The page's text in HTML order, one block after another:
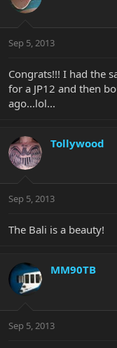
Sep 5, 2013
Congrats!!! I had the
for a JP12 and then
ago...lol...
Tollywood
Sep 5, 2013
The Bali is a beauty!
MM90TB
Sep 5, 2013